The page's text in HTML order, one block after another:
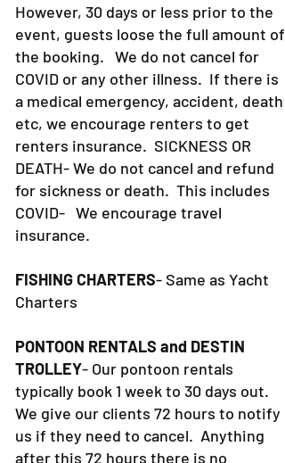
However, 30 days or less prior to the
event, guests loose the full amount of
the booking. We do not cancel for
COVID or any other illness. If there is
a medical emergency, accident, death
etc, we encourage renters to get
renters insurance. SICKNESS OR
DEATH- We do not cancel and refund
for sickness or death. This includes
COVID- We encourage travel
insurance.
FISHING CHARTERS- Same as Yacht
Charters
PONTOON RENTALS and DESTIN
TROLLEY- Our pontoon rentals
typically book 1 week to 30 days out.
We give our clients 72 hours to notify
us if they need to cancel. Anything
after this 72 hours there is no